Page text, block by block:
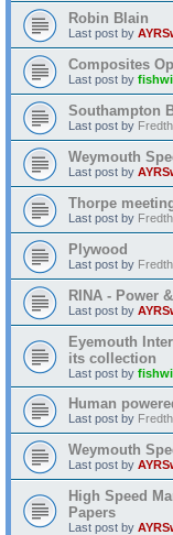
Robin Blain
Last post by
Composites
Last post by
Southampton
Last post by
Weymouth
Last post by
Thorpe
Last post by
Plywood
Last post by
RINA - Power
Last post by
Eyemouth
its collection
Last post by
Human
Last post by
Weymouth
Last post by
High Speed
Papers
Last post by